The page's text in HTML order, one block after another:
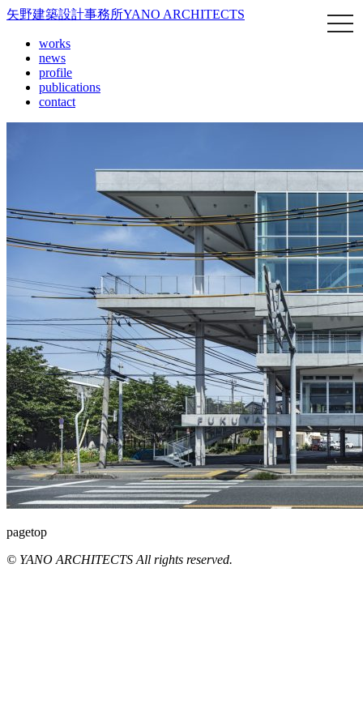
矢野建築設計事務所YANO ARCHITECTS
works
news
profile
publications
contact
pagetop
© YANO ARCHITECTS All rights reserved.